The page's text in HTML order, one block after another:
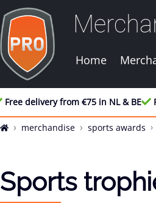
Home
Free delivery from €75 in NL & BE
merchandise sports awards
Sports